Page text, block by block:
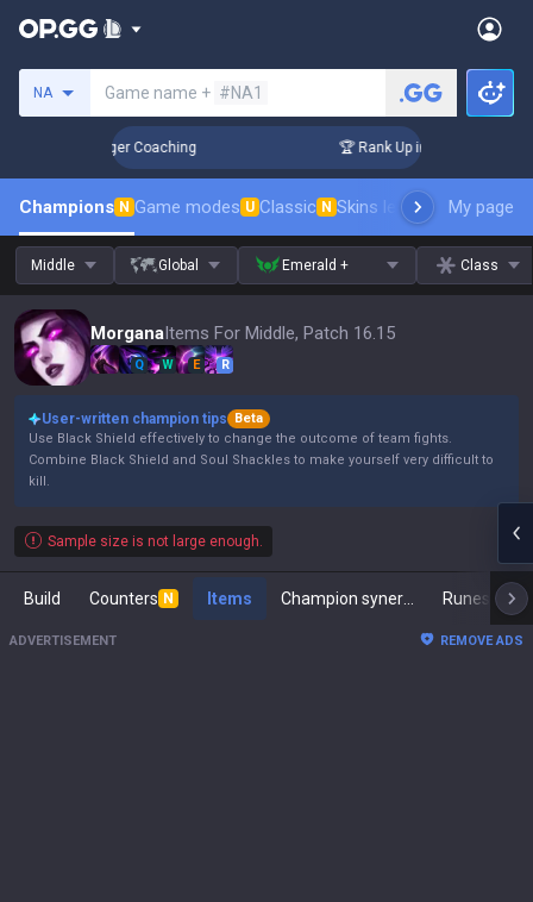
NA Game name + #NA1
Challenger Coaching 🏆 Rank Up in 3 Days!
Champions N Game modes U Classic N Skins leaderboardMy page
Middle Global Emerald + Class
MorganaItems For Middle, Patch 16.15
Q W E R
User-written champion tips
Beta
Use Black Shield effectively to change the outcome of team fights.
Combine Black Shield and Soul Shackles to make yourself very difficult to
kill.
Sample size is not large enough.
Build Counters N Items Runes
ADVERTISEMENT REMOVE ADS